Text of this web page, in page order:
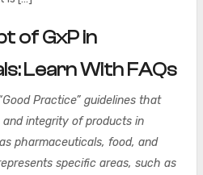
of GxP in
Learn With FAQs
Practice” guidelines that
integrity of products in
pharmaceuticals, food, and
specific areas, such as